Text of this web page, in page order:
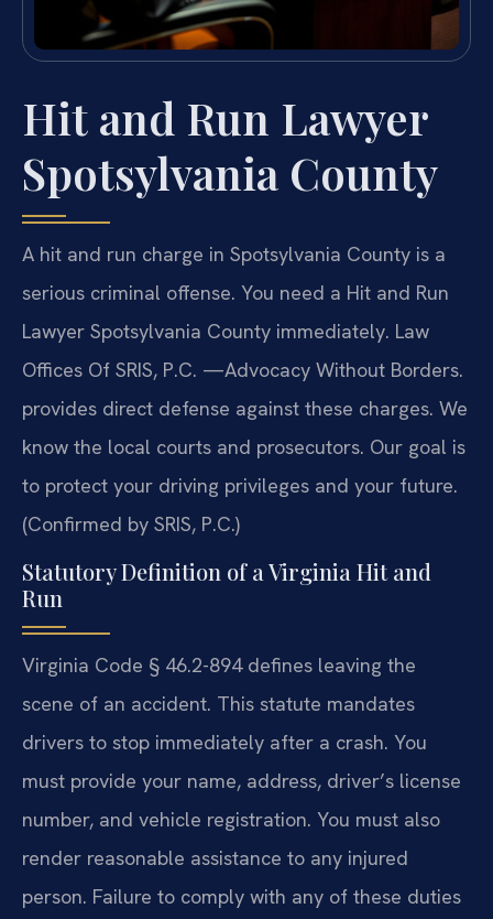
Hit and Run Lawyer
Spotsylvania County
A hit and run charge in Spotsylvania County is a
serious criminal offense. You need a Hit and Run
Lawyer Spotsylvania County immediately. Law
Offices Of SRIS, P.C. —Advocacy Without Borders.
provides direct defense against these charges. We
know the local courts and prosecutors. Our goal is
to protect your driving privileges and your future.
(Confirmed by SRIS, P.C.)
Statutory Definition of a Virginia Hit and
Run
Virginia Code § 46.2-894 defines leaving the
scene of an accident. This statute mandates
drivers to stop immediately after a crash. You
must provide your name, address, driver’s license
number, and vehicle registration. You must also
render reasonable assistance to any injured
person. Failure to comply with any of these duties